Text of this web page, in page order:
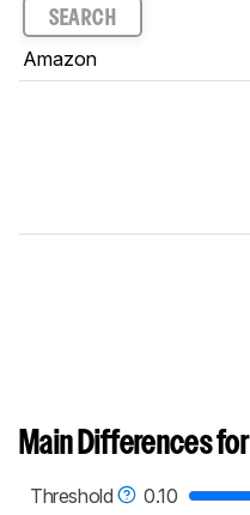
SEARCH
Amazon
Main Differences for
Threshold
0.10